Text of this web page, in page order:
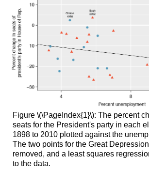
Figure \(\PageIndex{1}\): The percent
seats for the President's party in each
1898 to 2010 plotted against the
The two points for the Great
removed, and a least squares
to the data.